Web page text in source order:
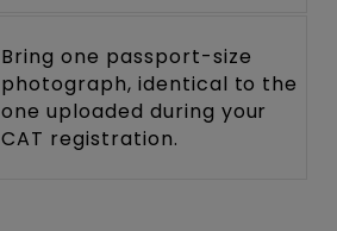
Bring one passport-size
photograph, identical to the
one uploaded during your
CAT registration.